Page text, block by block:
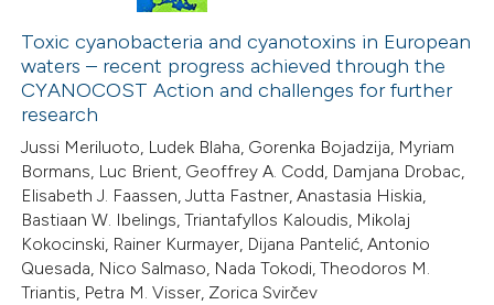
Toxic cyanobacteria and cyanotoxins in European
waters – recent progress achieved through the
CYANOCOST Action and challenges for further
research
Jussi Meriluoto, Ludek Blaha, Gorenka Bojadzija, Myriam
Bormans, Luc Brient, Geoffrey A. Codd, Damjana Drobac,
Elisabeth J. Faassen, Jutta Fastner, Anastasia Hiskia,
Bastiaan W. Ibelings, Triantafyllos Kaloudis, Mikolaj
Kokocinski, Rainer Kurmayer, Dijana Pantelić, Antonio
Quesada, Nico Salmaso, Nada Tokodi, Theodoros M.
Triantis, Petra M. Visser, Zorica Svirčev